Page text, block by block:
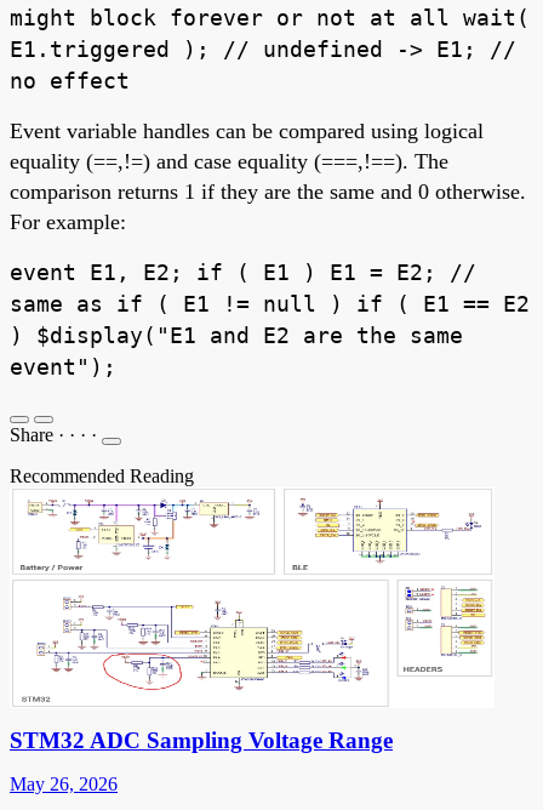
might block forever or not at all wait(
E1.triggered ); // undefined -> E1; //
no effect
Event variable handles can be compared using logical
equality (==,!=) and case equality (===,!==). The
comparison returns 1 if they are the same and 0 otherwise.
For example:
event E1, E2; if ( E1 ) E1 = E2; //
same as if ( E1 != null ) if ( E1 == E2
) $display("E1 and E2 are the same
event");
Share · · · ·
Recommended Reading
STM32 ADC Sampling Voltage Range
May 26, 2026